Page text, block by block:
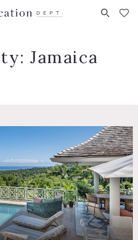
(0)
Jamaica